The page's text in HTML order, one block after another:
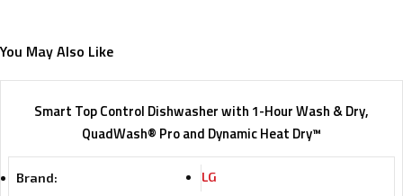
You May Also Like
Smart Top Control Dishwasher with 1-Hour Wash & Dry,
QuadWash® Pro and Dynamic Heat Dry™
Brand: LG